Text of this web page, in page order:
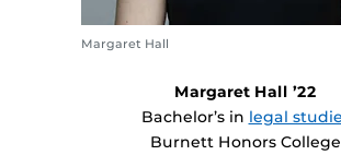
Margaret Hall
Margaret Hall ’22
Bachelor’s in legal
Burnett Honors College